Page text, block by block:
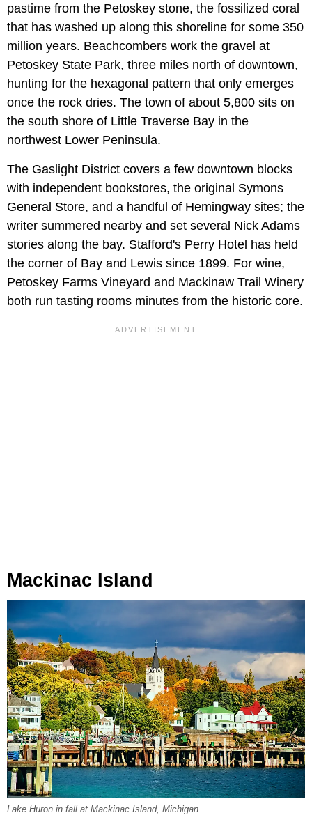
pastime from the Petoskey stone, the fossilized coral
that has washed up along this shoreline for some 350
million years. Beachcombers work the gravel at
Petoskey State Park, three miles north of downtown,
hunting for the hexagonal pattern that only emerges
once the rock dries. The town of about 5,800 sits on
the south shore of Little Traverse Bay in the
northwest Lower Peninsula.
The Gaslight District covers a few downtown blocks
with independent bookstores, the original Symons
General Store, and a handful of Hemingway sites; the
writer summered nearby and set several Nick Adams
stories along the bay. Stafford's Perry Hotel has held
the corner of Bay and Lewis since 1899. For wine,
Petoskey Farms Vineyard and Mackinaw Trail Winery
both run tasting rooms minutes from the historic core.
Mackinac Island
Lake Huron in fall at Mackinac Island, Michigan.